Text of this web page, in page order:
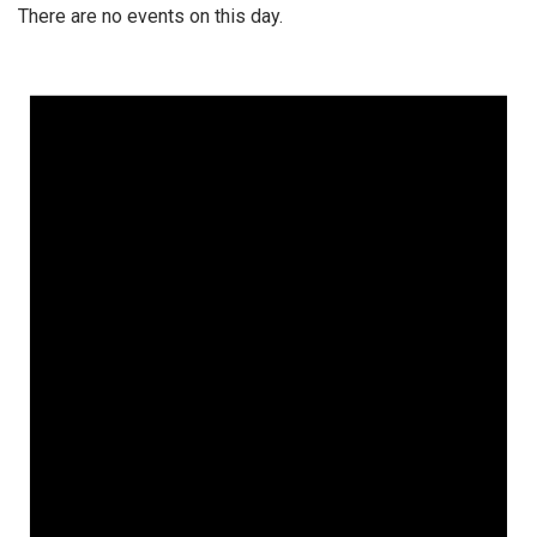
There are no events on this day.